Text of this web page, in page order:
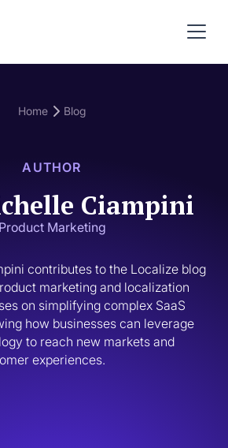
Home Blog
AUTHOR
Ciampini
Product Marketing
contributes to the Localize blog
marketing and localization
on simplifying complex SaaS
how businesses can leverage
to reach new markets and
experiences.